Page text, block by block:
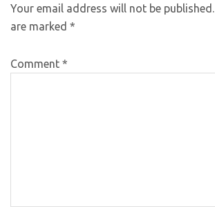
Your email address will not be published.
are marked *
Comment *